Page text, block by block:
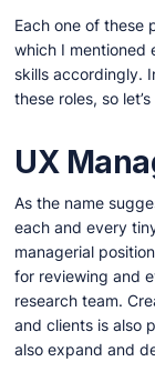
Each one of these
which I mentioned
skills accordingly.
these roles, so
UX
As the name
each and every
managerial
for reviewing and
research team.
and clients is also
also expand and